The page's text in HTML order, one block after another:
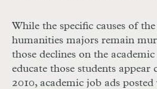
While the specific causes of
humanities majors remain
those declines on the
educate those students
2010, academic job ads